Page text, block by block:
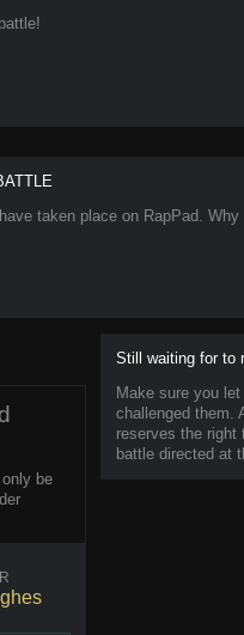
taken place on RapPad. Why
be
Still waiting for to
Make sure you
challenged them.
reserves the right
battle directed at